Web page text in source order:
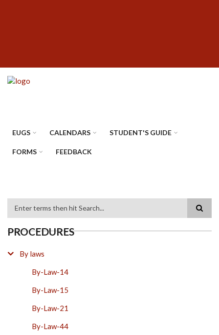
EUGS CALENDARS STUDENT'S GUIDE
FORMS FEEDBACK
PROCEDURES
By laws
By-Law-14
By-Law-15
By-Law-21
By-Law-44